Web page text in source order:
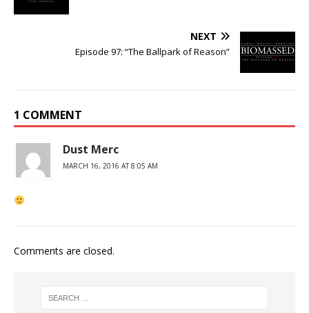
NEXT
Episode 97: “The Ballpark of Reason”
1 COMMENT
Dust Merc
MARCH 16, 2016 AT 8:05 AM
Comments are closed.